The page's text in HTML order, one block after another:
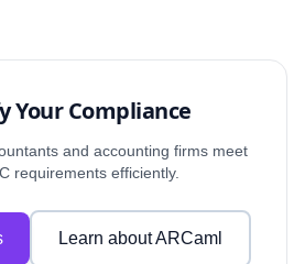
Your Compliance
and accounting firms meet
requirements efficiently.
Learn about ARCaml